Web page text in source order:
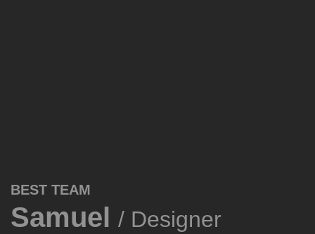
BEST TEAM
Samuel / Designer